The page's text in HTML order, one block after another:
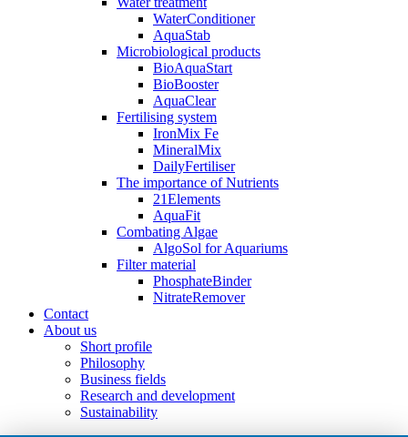
WaterConditioner
AquaStab
Microbiological products
BioAquaStart
BioBooster
AquaClear
Fertilising system
IronMix Fe
MineralMix
DailyFertiliser
The importance of Nutrients
21Elements
AquaFit
Combating Algae
AlgoSol for Aquariums
Filter material
PhosphateBinder
NitrateRemover
Contact
About us
Short profile
Philosophy
Business fields
Research and development
Sustainability